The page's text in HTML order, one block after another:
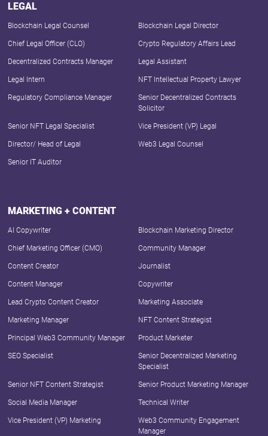
LEGAL
Blockchain Legal Counsel Blockchain Legal Director
Chief Legal Officer (CLO) Crypto Regulatory Affairs Lead
Decentralized Contracts Manager Legal Assistant
Legal Intern NFT Intellectual Property Lawyer
Regulatory Compliance Manager
Senior Decentralized Contracts
Solicitor
Senior NFT Legal Specialist Vice President (VP) Legal
Director/ Head of Legal Web3 Legal Counsel
Senior IT Auditor
MARKETING + CONTENT
AI Copywriter Blockchain Marketing Director
Chief Marketing Officer (CMO) Community Manager
Content Creator Journalist
Content Manager Copywriter
Lead Crypto Content Creator Marketing Associate
Marketing Manager NFT Content Strategist
Principal Web3 Community Manager Product Marketer
SEO Specialist
Senior Decentralized Marketing
Specialist
Senior NFT Content Strategist Senior Product Marketing Manager
Social Media Manager Technical Writer
Vice President (VP) Marketing
Web3 Community Engagement
Manager